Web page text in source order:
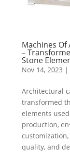
Machines
–
Stone
Nov 14, 2023 |
Architectural
transformed
elements
production,
quality, and